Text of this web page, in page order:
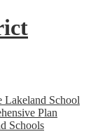
Lakeland School
Plan
Schools